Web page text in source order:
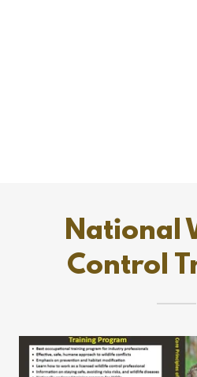
National
Control